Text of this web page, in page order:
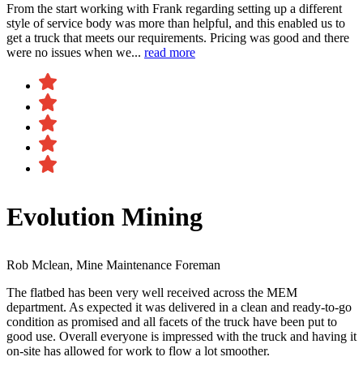
From the start working with Frank regarding setting up a different
style of service body was more than helpful, and this enabled us to
get a truck that meets our requirements. Pricing was good and there
were no issues when we... read more
Evolution Mining
Rob Mclean, Mine Maintenance Foreman
The flatbed has been very well received across the MEM
department. As expected it was delivered in a clean and ready-to-go
condition as promised and all facets of the truck have been put to
good use. Overall everyone is impressed with the truck and having it
on-site has allowed for work to flow a lot smoother.